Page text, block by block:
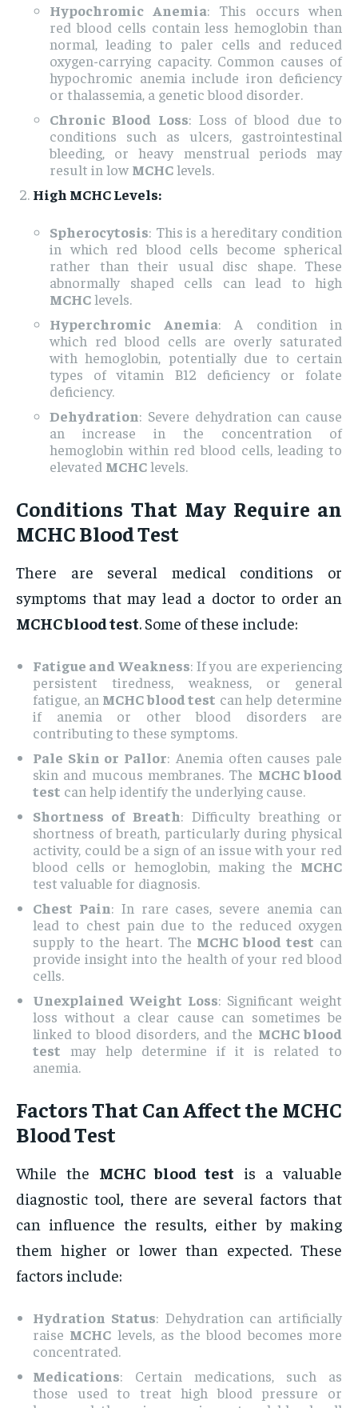
Hypochromic Anemia: This occurs when
red blood cells contain less hemoglobin than
normal, leading to paler cells and reduced
oxygen-carrying capacity. Common causes of
hypochromic anemia include iron deficiency
or thalassemia, a genetic blood disorder.
Chronic Blood Loss: Loss of blood due to
conditions such as ulcers, gastrointestinal
bleeding, or heavy menstrual periods may
result in low MCHClevels.
High MCHC Levels:
Spherocytosis: This is a hereditary condition
in which red blood cells become spherical
rather than their usual disc shape. These
abnormally shaped cells can lead to high
MCHClevels.
Hyperchromic Anemia: A condition in
which red blood cells are overly saturated
with hemoglobin, potentially due to certain
types of vitamin B12 deficiency or folate
deficiency.
Dehydration: Severe dehydration can cause
an increase in the concentration of
hemoglobin within red blood cells, leading to
elevated MCHClevels.
Conditions That May Require an
MCHC Blood Test
There are several medical conditions or
symptoms that may lead a doctor to order an
MCHC blood test. Some of these include:
Fatigue and Weakness: If you are experiencing
persistent tiredness, weakness, or general
fatigue, an MCHC blood test can help determine
if anemia or other blood disorders are
contributing to these symptoms.
Pale Skin or Pallor: Anemia often causes pale
skin and mucous membranes. The MCHC blood
test can help identify the underlying cause.
Shortness of Breath: Difficulty breathing or
shortness of breath, particularly during physical
activity, could be a sign of an issue with your red
blood cells or hemoglobin, making the MCHC
test valuable for diagnosis.
Chest Pain: In rare cases, severe anemia can
lead to chest pain due to the reduced oxygen
supply to the heart. The MCHC blood test can
provide insight into the health of your red blood
cells.
Unexplained Weight Loss: Significant weight
loss without a clear cause can sometimes be
linked to blood disorders, and the MCHC blood
test may help determine if it is related to
anemia.
Factors That Can Affect the MCHC
Blood Test
While the MCHC blood test is a valuable
diagnostic tool, there are several factors that
can influence the results, either by making
them higher or lower than expected. These
factors include:
Hydration Status: Dehydration can artificially
raise MCHC levels, as the blood becomes more
concentrated.
Medications: Certain medications, such as
those used to treat high blood pressure or